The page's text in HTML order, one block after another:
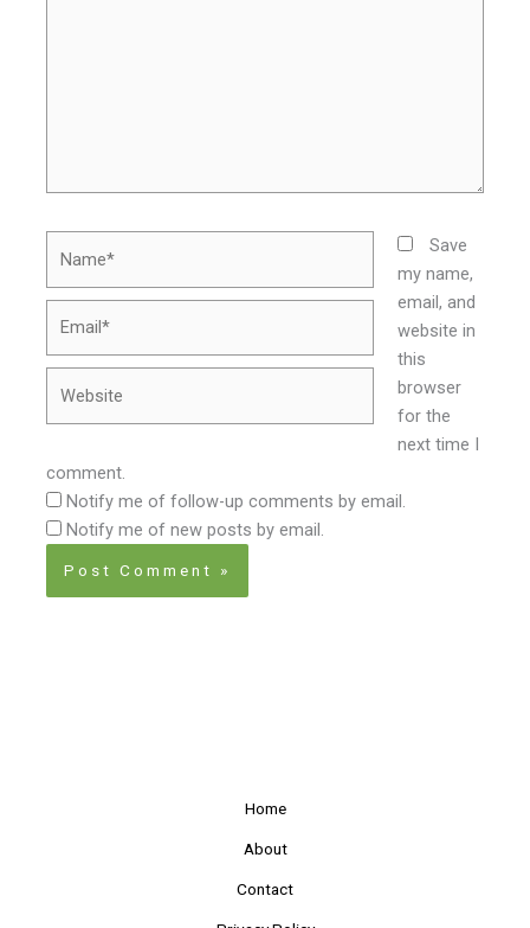
Save
my name,
email, and
website in
this
browser
for the
next time I
comment.
Notify me of follow-up comments by email.
Notify me of new posts by email.
Home
About
Contact